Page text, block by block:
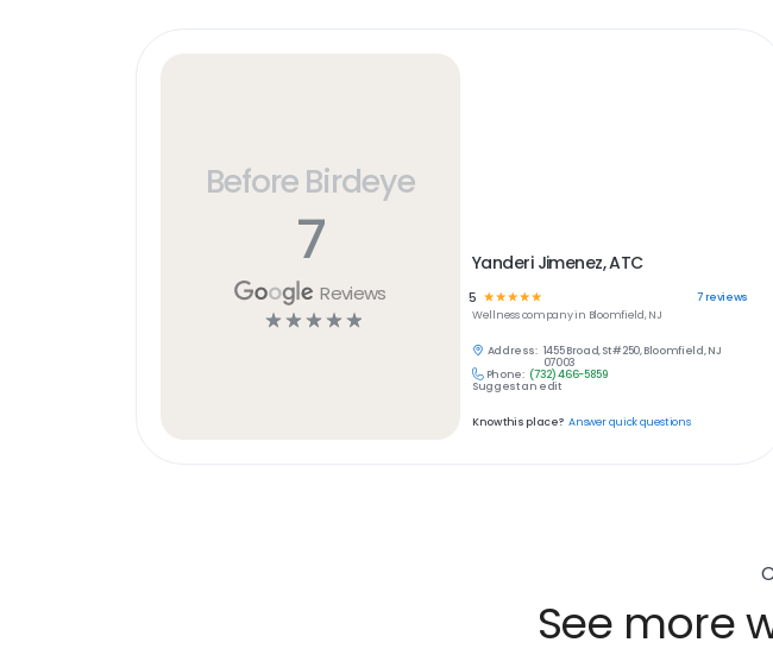
Before Birdeye
7
Reviews
☆ ☆ ☆ ☆ ☆
Yanderi Jimenez, ATC
5 ☆☆☆☆☆ 7reviews
Wellnesscompany in Bloomfield, NJ
Address: 1455 Broad, St #250, Bloomfield, NJ
07003
Phone: (732) 466-5859
Suggest an edit
Know this place? Answer quick questions
See more